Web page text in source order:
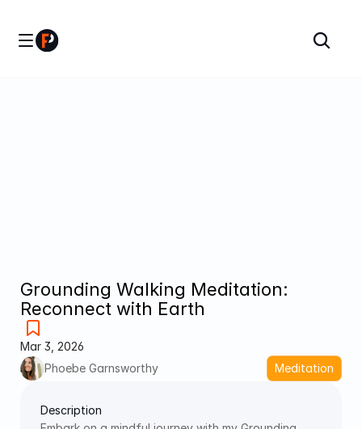
Grounding Walking Meditation:
Reconnect with Earth
Mar 3, 2026
Phoebe Garnsworthy
Meditation
Description